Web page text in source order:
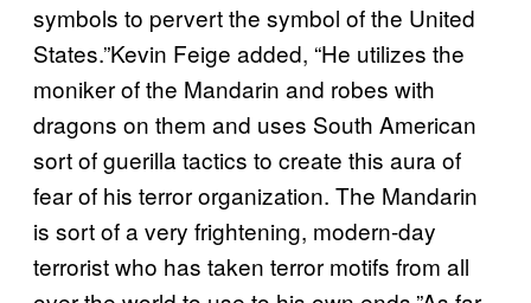
symbols to pervert the symbol of the United
States.”Kevin Feige added, “He utilizes the
moniker of the Mandarin and robes with
dragons on them and uses South American
sort of guerilla tactics to create this aura of
fear of his terror organization. The Mandarin
is sort of a very frightening, modern-day
terrorist who has taken terror motifs from all